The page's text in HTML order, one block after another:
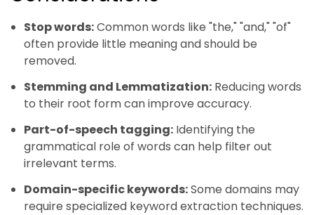
Stop words:Common words like "the," "and," "of"
often provide little meaning and should be
removed.
Stemming and Lemmatization: Reducing words
to their root form can improve accuracy.
Part-of-speech tagging: Identifying the
grammatical role of words can help filter out
irrelevant terms.
Domain-specific keywords:Some domains may
require specialized keyword extraction techniques.